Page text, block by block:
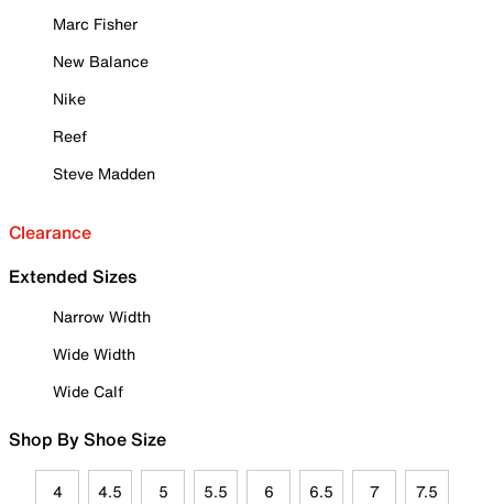
Marc Fisher
New Balance
Nike
Reef
Steve Madden
Clearance
Extended Sizes
Narrow Width
Wide Width
Wide Calf
Shop By Shoe Size
4 4.5 5 5.5 6 6.5 7 7.5